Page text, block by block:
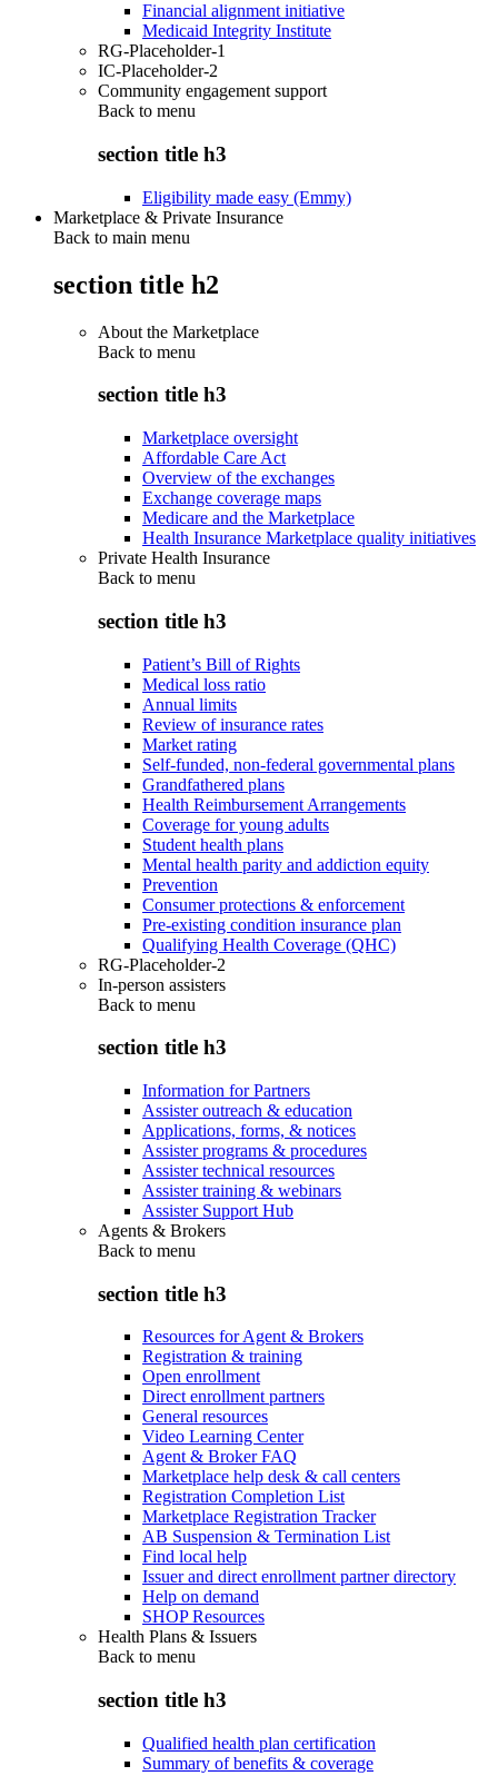
Financial alignment initiative
Medicaid Integrity Institute
RG-Placeholder-1
IC-Placeholder-2
Community engagement support
Back to menu
section title h3
Eligibility made easy (Emmy)
Marketplace & Private Insurance
Back to main menu
section title h2
About the Marketplace
Back to menu
section title h3
Marketplace oversight
Affordable Care Act
Overview of the exchanges
Exchange coverage maps
Medicare and the Marketplace
Health Insurance Marketplace quality initiatives
Private Health Insurance
Back to menu
section title h3
Patient’s Bill of Rights
Medical loss ratio
Annual limits
Review of insurance rates
Market rating
Self-funded, non-federal governmental plans
Grandfathered plans
Health Reimbursement Arrangements
Coverage for young adults
Student health plans
Mental health parity and addiction equity
Prevention
Consumer protections & enforcement
Pre-existing condition insurance plan
Qualifying Health Coverage (QHC)
RG-Placeholder-2
In-person assisters
Back to menu
section title h3
Information for Partners
Assister outreach & education
Applications, forms, & notices
Assister programs & procedures
Assister technical resources
Assister training & webinars
Assister Support Hub
Agents & Brokers
Back to menu
section title h3
Resources for Agent & Brokers
Registration & training
Open enrollment
Direct enrollment partners
General resources
Video Learning Center
Agent & Broker FAQ
Marketplace help desk & call centers
Registration Completion List
Marketplace Registration Tracker
AB Suspension & Termination List
Find local help
Issuer and direct enrollment partner directory
Help on demand
SHOP Resources
Health Plans & Issuers
Back to menu
section title h3
Qualified health plan certification
Summary of benefits & coverage